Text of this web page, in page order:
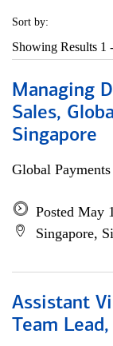
Sort by:
Showing Results 1
Managing
Sales,
Singapore
Global
Posted May
Singapore,
Assistant
Team